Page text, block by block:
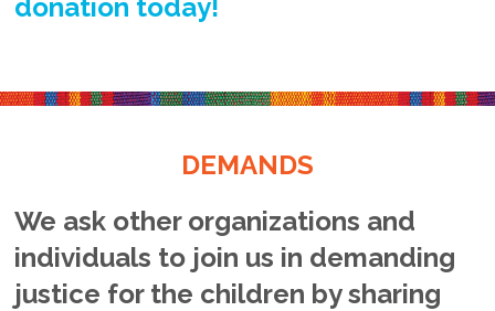
donation today!
DEMANDS
We ask other organizations and
individuals to join us in demanding
justice for the children by sharing